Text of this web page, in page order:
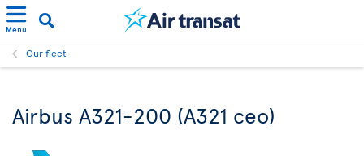
Menu
Our fleet
Airbus A321-200 (A321 ceo)